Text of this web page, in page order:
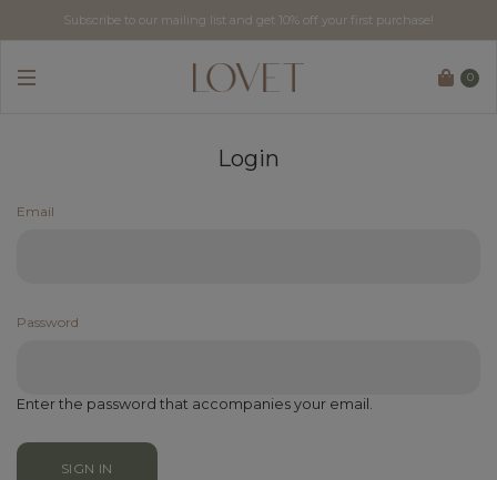
Free tracked delivery for local orders above SGD$60.
Subscribe to our mailing list and get 10% off your first purchase!
0
Login
Email
Password
Enter the password that accompanies your email.